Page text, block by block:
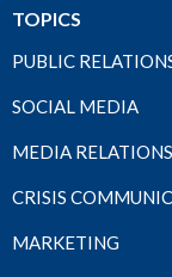
TOPICS
PUBLIC
SOCIAL MEDIA
MEDIA RELATIONS
CRISIS
MARKETING